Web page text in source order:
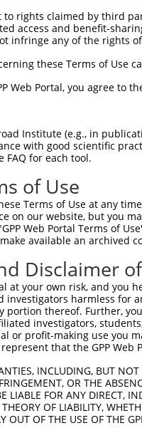
to rights claimed by third
access and benefit-
infringe any of the rights
these Terms of Use
Web Portal, you agree to
Institute (e.g., in
with good scientific
FAQ for each tool.
of Use
Terms of Use at any
on our website, but you
Web Portal Terms of
available an archived
Disclaimer
at your own risk, and
investigators harmless for
portion thereof. Further,
investigators,
profit-making use you
that the GPP
INCLUDING, BUT
OR THE
LIABLE FOR ANY DIRECT,
OF LIABILITY,
OUT OF THE USE OF THE